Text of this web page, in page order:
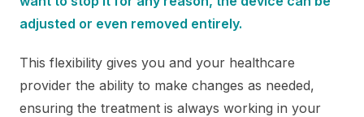
adjusted or even removed entirely.
This flexibility gives you and your healthcare
provider the ability to make changes as needed,
ensuring the treatment is always working in your